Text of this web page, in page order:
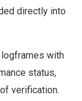
directly into
with
status,
verification.